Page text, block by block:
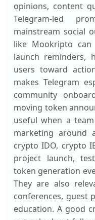
opinions, content
Telegram-led
mainstream social
like Mookripto can
launch reminders,
users toward
makes Telegram
community
moving token
useful when a
marketing around
crypto IDO, crypto
project launch,
token generation
They are also
conferences, guest
education. A good